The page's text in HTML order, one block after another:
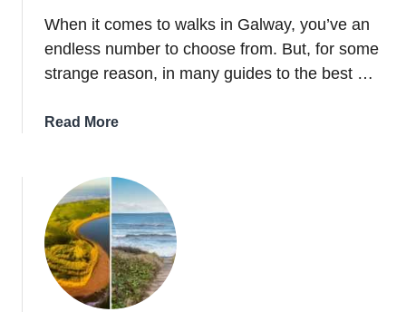
When it comes to walks in Galway, you’ve an
endless number to choose from. But, for some
strange reason, in many guides to the best …
Read Moreabout
Walks
In
Galway
To
Tackle
This